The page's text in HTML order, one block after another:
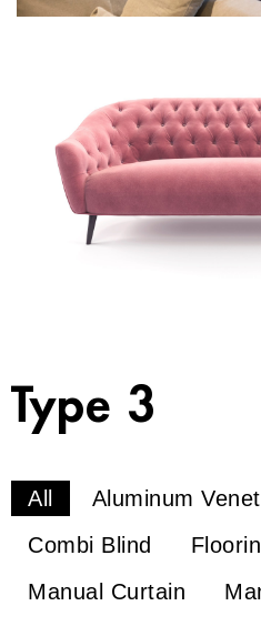
Type 3
All Aluminum
Combi Blind
Manual Curtain